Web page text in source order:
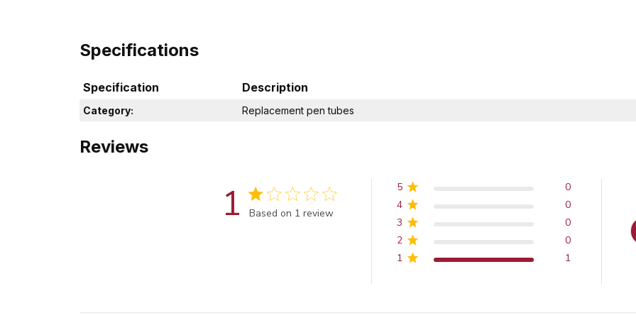
Specifications
Specification Description
Category: Replacement pen tubes
Reviews
1 Score of 1 out of 5 stars
Based on 1 review
5
0
4
0
3
0
2
0
1
1